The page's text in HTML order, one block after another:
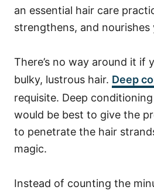
an essential hair care
strengthens, and nourishes
There’s no way around it if
bulky, lustrous hair. Deep
requisite. Deep
would be best to give the
to penetrate the hair
magic.
Instead of counting the